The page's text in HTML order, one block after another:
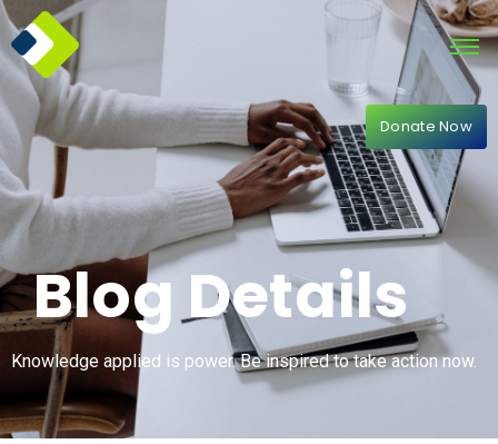
Donate Now
Blog Details
Knowledge applied is power. Be inspired to take action now.